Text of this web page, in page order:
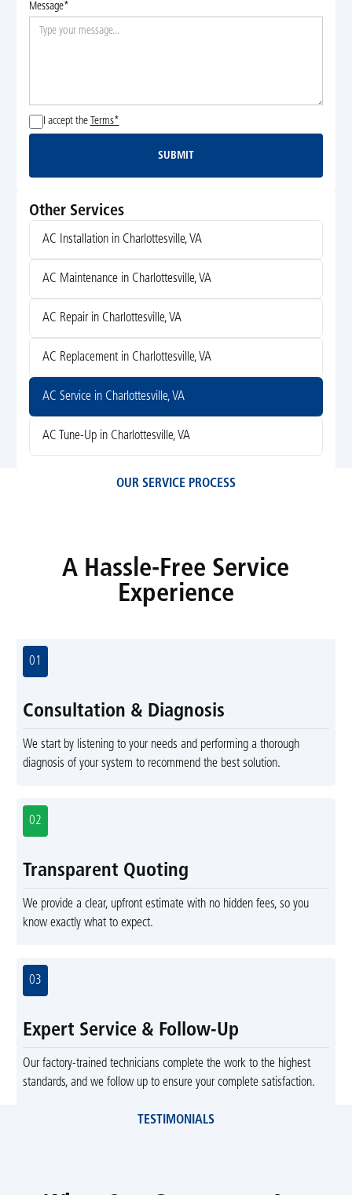
Message*
I accept the Terms*
Submit
SUBMIT
Other Services
AC Installation in Charlottesville, VA
AC Maintenance in Charlottesville, VA
AC Repair in Charlottesville, VA
AC Replacement in Charlottesville, VA
AC Service in Charlottesville, VA
AC Tune-Up in Charlottesville, VA
OUR SERVICE PROCESS
A Hassle-Free Service
Experience
01
Consultation & Diagnosis
We start by listening to your needs and performing a thorough
diagnosis of your system to recommend the best solution.
02
Transparent Quoting
We provide a clear, upfront estimate with no hidden fees, so you
know exactly what to expect.
03
Expert Service & Follow-Up
Our factory-trained technicians complete the work to the highest
standards, and we follow up to ensure your complete satisfaction.
TESTIMONIALS